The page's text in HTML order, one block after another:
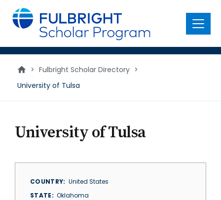
main
content
Menu
> Fulbright Scholar Directory >
University of Tulsa
University of Tulsa
COUNTRY
United States
STATE
Oklahoma